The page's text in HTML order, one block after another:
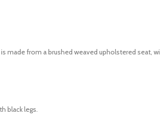
made from a brushed weaved upholstered seat,
black legs.